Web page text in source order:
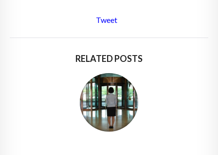
Tweet
RELATED POSTS